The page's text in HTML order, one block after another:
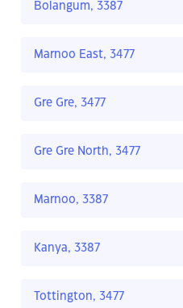
Bolangum, 3387
Marnoo East, 3477
Gre Gre, 3477
Gre Gre North, 3477
Marnoo, 3387
Kanya, 3387
Tottington, 3477